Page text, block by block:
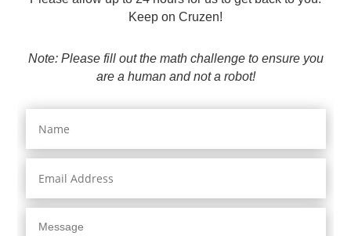
Keep on Cruzen!
Note: Please fill out the math challenge to ensure you
are a human and not a robot!